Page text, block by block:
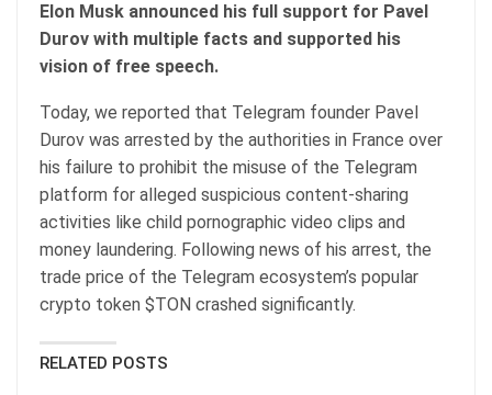
Elon Musk announced his full support for Pavel
Durov with multiple facts and supported his
vision of free speech.
Today, we reported that Telegram founder Pavel
Durov was arrested by the authorities in France over
his failure to prohibit the misuse of the Telegram
platform for alleged suspicious content-sharing
activities like child pornographic video clips and
money laundering. Following news of his arrest, the
trade price of the Telegram ecosystem’s popular
crypto token $TON crashed significantly.
RELATED POSTS